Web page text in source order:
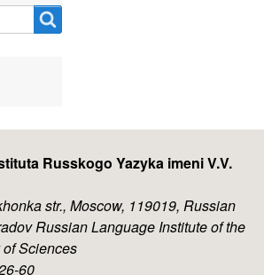
Russkogo Yazyka imeni V.V.
str., Moscow, 119019, Russian
Russian Language Institute of the
Sciences
60